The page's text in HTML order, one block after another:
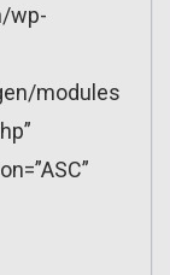
wp-
modules